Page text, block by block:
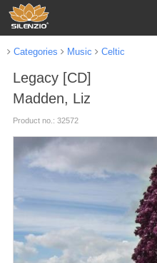
Categories Music Celtic
Legacy [CD]
Madden, Liz
Product no.: 32572